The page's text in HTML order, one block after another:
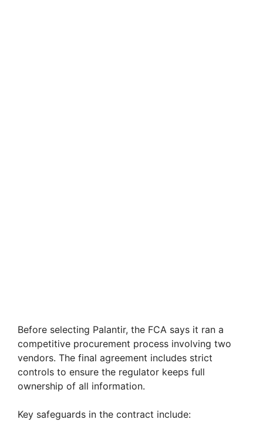
Before selecting Palantir, the FCA says it ran a
competitive procurement process involving two
vendors. The final agreement includes strict
controls to ensure the regulator keeps full
ownership of all information.
Key safeguards in the contract include: